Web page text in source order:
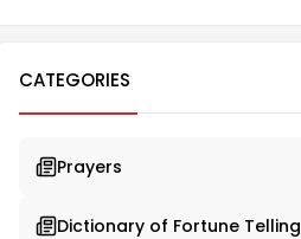
CATEGORIES
Prayers
Dictionary of Fortune Telling